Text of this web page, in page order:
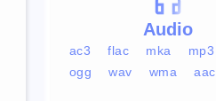
Audio
ac3 flac mka
mp3
ogg
wav wma aac